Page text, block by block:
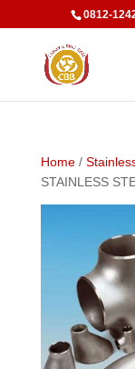
0812-
Home/
STAINLESS